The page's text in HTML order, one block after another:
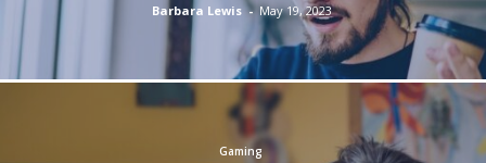
Barbara Lewis - May 19, 2023
Gaming